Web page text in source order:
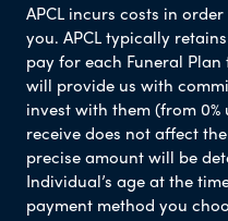
APCL incurs costs in
you. APCL typically
pay for each Funeral
will provide us with
invest with them (from 0%
receive does not affect
precise amount will be
Individual’s age at the
payment method you